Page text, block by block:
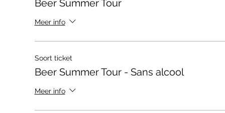
Beer Summer Tour
Meer info
Soort ticket
Beer Summer Tour - Sans alcool
Meer info